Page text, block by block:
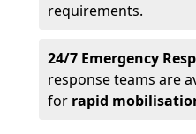
requirements.
24/7 Emergency
response teams are
for rapid